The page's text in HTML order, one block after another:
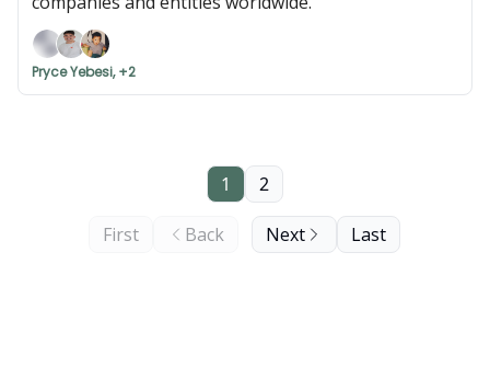
Pryce Yebesi, +2
First Back
1 2
Next Last